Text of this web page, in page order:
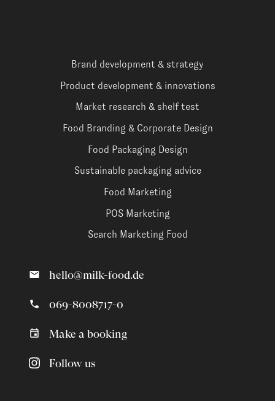
Brand development & strategy
Product development & innovations
Market research & shelf test
Food Branding & Corporate Design
Food Packaging Design
Sustainable packaging advice
Food Marketing
POS Marketing
Search Marketing Food
hello@milk-food.de
069-8008717-0
Make a booking
Follow us